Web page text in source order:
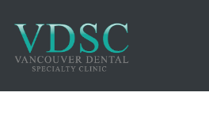
PROSTHODONTICS
IMPLANTS